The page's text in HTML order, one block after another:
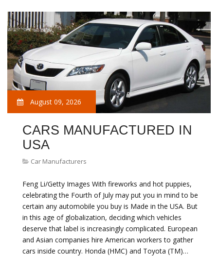
August 09, 2026
CARS MANUFACTURED IN
USA
Car Manufacturers
Feng Li/Getty Images With fireworks and hot puppies,
celebrating the Fourth of July may put you in mind to be
certain any automobile you buy is Made in the USA. But
in this age of globalization, deciding which vehicles
deserve that label is increasingly complicated. European
and Asian companies hire American workers to gather
cars inside country. Honda (HMC) and Toyota (TM)…